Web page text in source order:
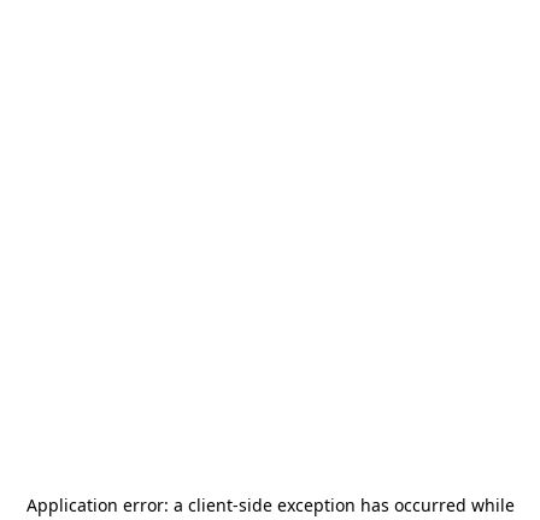
Application error: a client-side exception has occurred while